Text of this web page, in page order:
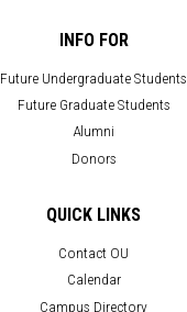
INFO FOR
Future Undergraduate Students
Future Graduate Students
Alumni
Donors
QUICK LINKS
Contact OU
Calendar
Campus Directory